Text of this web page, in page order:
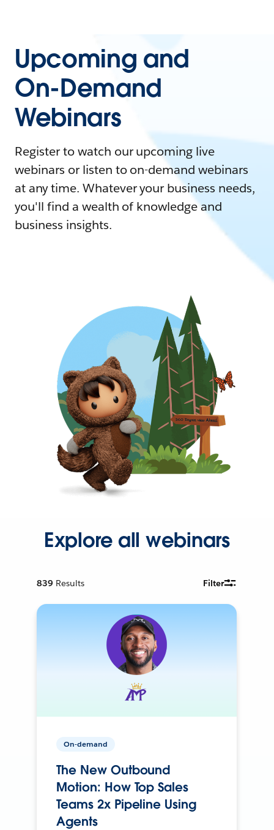
Upcoming and
On-Demand
Webinars
Register to watch our upcoming live
webinars or listen to on-demand webinars
at any time. Whatever your business needs,
you'll find a wealth of knowledge and
business insights.
Explore all webinars
839 Results Filter
On-demand
The New Outbound
Motion: How Top Sales
Teams 2x Pipeline Using
Agents